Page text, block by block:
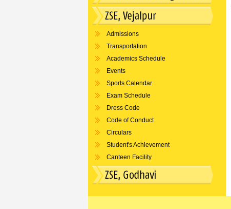
Admissions
Transportation
Academics Schedule
Events
Sports Calendar
Exam Schedule
Dress Code
Code of Conduct
Circulars
Student's Achievement
Canteen Facility